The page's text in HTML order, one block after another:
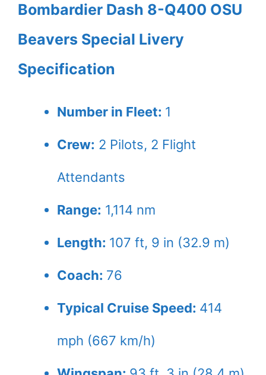
Bombardier Dash 8-Q400 OSU
Beavers Special Livery
Specification
Number in Fleet: 1
Crew: 2 Pilots, 2 Flight
Attendants
Range: 1,114 nm
Length: 107 ft, 9 in (32.9 m)
Coach: 76
Typical Cruise Speed: 414
mph (667 km/h)